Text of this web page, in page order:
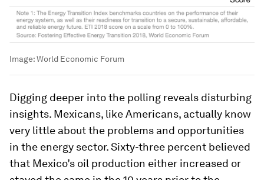
Image:World Economic Forum
Digging deeper into the polling reveals disturbing
insights. Mexicans, like Americans, actually know
very little about the problems and opportunities
in the energy sector. Sixty-three percent believed
that Mexico’s oil production either increased or